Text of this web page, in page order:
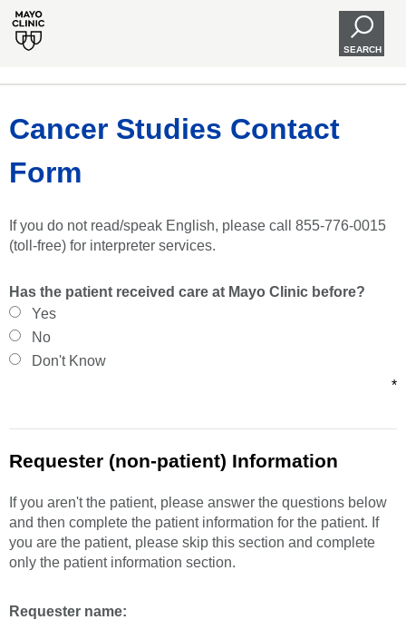
SEARCH
Cancer Studies Contact
Form
If you do not read/speak English, please call 855-776-0015
(toll-free) for interpreter services.
Has the patient received care at Mayo Clinic before?
Yes
No
Don't Know
*
Requester (non-patient) Information
If you aren't the patient, please answer the questions below
and then complete the patient information for the patient. If
you are the patient, please skip this section and complete
only the patient information section.
Requester name: